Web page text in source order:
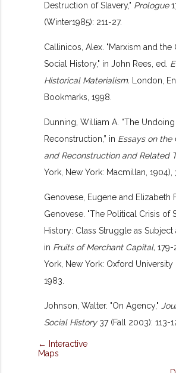
Destruction of Slavery," Prologue
(Winter1985): 211-27.
Callinicos, Alex. "Marxism and the
Social History," in John Rees, ed.
Historical Materialism. London,
Bookmarks, 1998.
Dunning, William A. “The
Reconstruction,” in Essays on the
and Reconstruction and Related
York, New York: Macmillan, 1904),
Genovese, Eugene and Elizabeth
Genovese. "The Political Crisis of
History: Class Struggle as Subject
in Fruits of Merchant Capital,179-
York, New York: Oxford University
1983.
Johnson, Walter. "On Agency,"
Social History 37 (Fall 2003): 113-
← Interactive
Maps